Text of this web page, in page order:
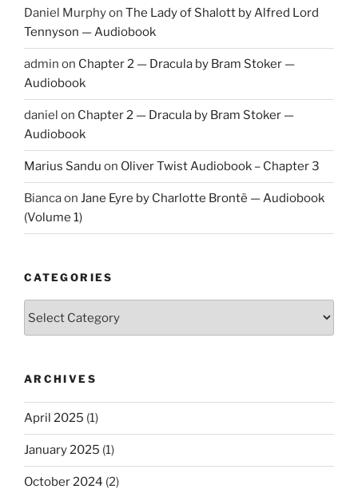
Daniel Murphyon The Lady of Shalott by Alfred Lord
Tennyson — Audiobook
admin on Chapter 2 — Dracula by Bram Stoker —
Audiobook
daniel on Chapter 2 — Dracula by Bram Stoker —
Audiobook
Marius Sandu on Oliver Twist Audiobook – Chapter 3
Biancaon Jane Eyre by Charlotte Brontë — Audiobook
(Volume 1)
CATEGORIES
ARCHIVES
April 2025 (1)
January 2025 (1)
October 2024 (2)